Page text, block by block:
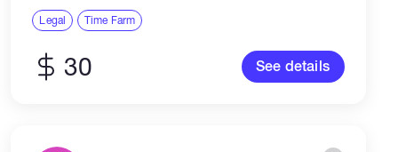
have a strong background...
Legal Time Farm
30 See details